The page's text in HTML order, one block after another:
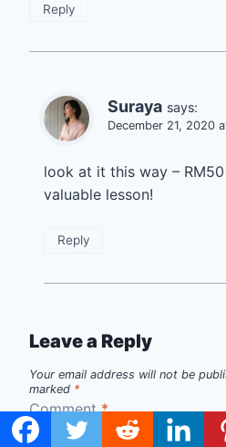
Reply
Suraya says:
December 21, 2020
look at it this way –
valuable lesson!
Reply
Leave a Reply
Your email address will not be
marked *
Comment*